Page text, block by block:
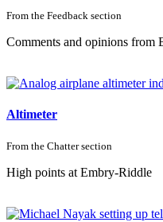
From the Feedback section
Comments and opinions from
Altimeter
From the Chattersection
High points at Embry-Riddle